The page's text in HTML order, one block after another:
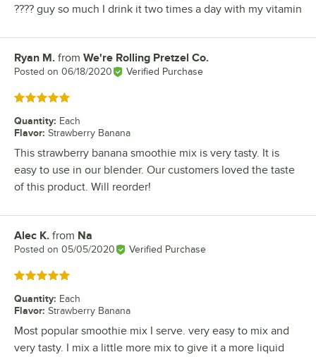
???? guy so much I drink it two times a day with my vitamin
Review by
Ryan M. from We're Rolling Pretzel Co.
Posted on 06/18/2020 Verified Purchase
Rated 5 out of 5 stars
Quantity: Each
Flavor: Strawberry Banana
This strawberry banana smoothie mix is very tasty. It is
easy to use in our blender. Our customers loved the taste
of this product. Will reorder!
Review by
Alec K. from Na
Posted on 05/05/2020 Verified Purchase
Rated 5 out of 5 stars
Quantity: Each
Flavor: Strawberry Banana
Most popular smoothie mix I serve. very easy to mix and
very tasty. I mix a little more mix to give it a more liquid